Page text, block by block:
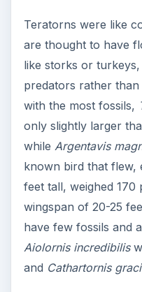
Teratorns were like
are thought to have
like storks or
predators rather than
with the most fossils,
only slightly larger
while Argentavis
known bird that flew,
feet tall, weighed 170
wingspan of 20-25
have few fossils and
Aiolornis incredibilis
and Cathartornis